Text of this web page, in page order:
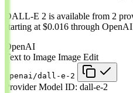
DALL-E 2 is available from 2
starting at $0.016 through
OpenAI
Text to Image Image Edit
openai/dall-e-2
Provider Model ID: dall-e-2